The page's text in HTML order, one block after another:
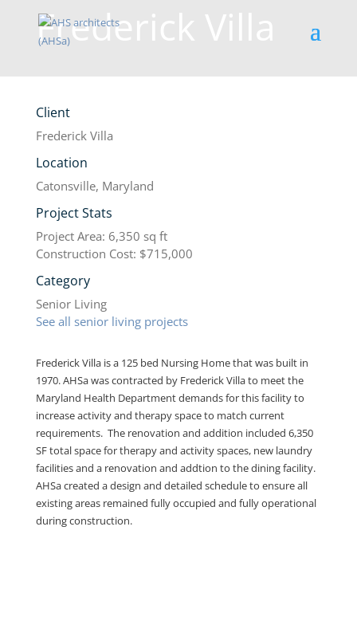
Frederick Villa
Client
Frederick Villa
Location
Catonsville, Maryland
Project Stats
Project Area: 6,350 sq ft
Construction Cost: $715,000
Category
Senior Living
See all senior living projects
Frederick Villa is a 125 bed Nursing Home that was built in
1970. AHSa was contracted by Frederick Villa to meet the
Maryland Health Department demands for this facility to
increase activity and therapy space to match current
requirements. The renovation and addition included 6,350
SF total space for therapy and activity spaces, new laundry
facilities and a renovation and addtion to the dining facility.
AHSa created a design and detailed schedule to ensure all
existing areas remained fully occupied and fully operational
during construction.